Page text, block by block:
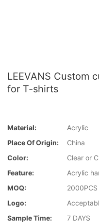
LEEVANS Custom
for T-shirts
Material:
Acrylic
Place Of Origin:
China
Color:
Clear or
Feature:
Acrylic
MOQ:
2000PCS
Logo:
Sample Time:
7 DAYS